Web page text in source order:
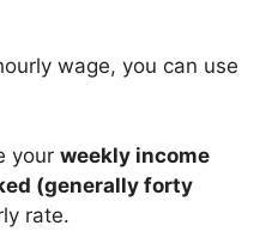
wage, you can use
your weekly income
(generally forty
rate.